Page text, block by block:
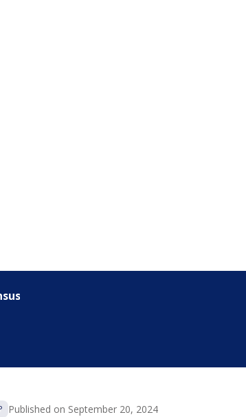
Published on September 20, 2024